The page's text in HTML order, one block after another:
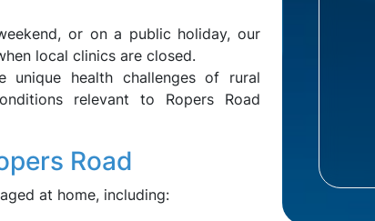
or on a public holiday, our
local clinics are closed.
unique health challenges of rural
relevant to Ropers Road
Road
at home, including: